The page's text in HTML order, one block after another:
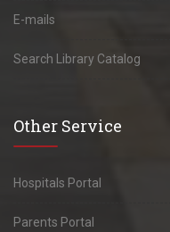
E-mails
Search Library Catalog
Other Service
Hospitals Portal
Parents Portal